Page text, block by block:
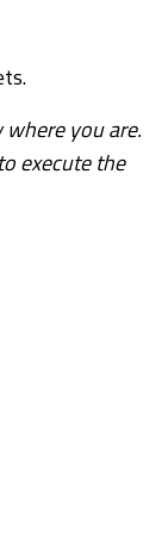
you are.
execute the